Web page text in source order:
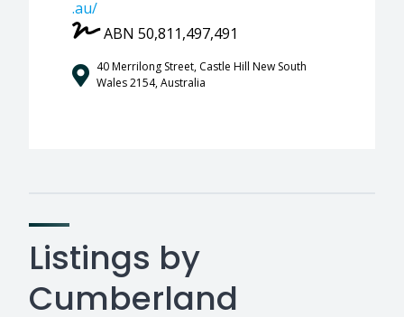
.au/
ABN 50,811,497,491
40 Merrilong Street, Castle Hill New South
Wales 2154, Australia
Listings by
Cumberland